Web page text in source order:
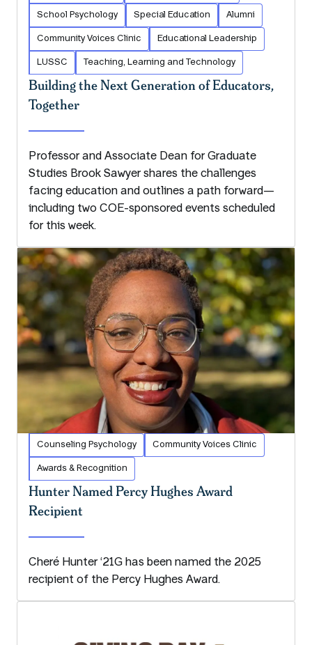
School Psychology Special Education Alumni
Community Voices Clinic Educational Leadership
LUSSC Teaching, Learning and Technology
Building the Next Generation of Educators,
Together
Professor and Associate Dean for Graduate
Studies Brook Sawyer shares the challenges
facing education and outlines a path forward—
including two COE-sponsored events scheduled
for this week.
Counseling Psychology Community Voices Clinic
Awards & Recognition
Hunter Named Percy Hughes Award
Recipient
Cheré Hunter ‘21G has been named the 2025
recipient of the Percy Hughes Award.